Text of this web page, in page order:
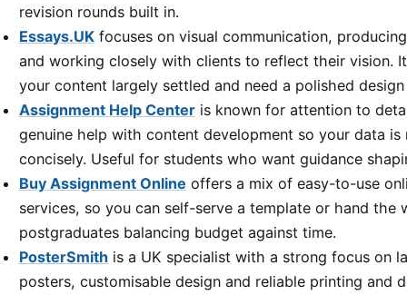
revision rounds built in.
Essays.UK focuses on visual communication,
and working closely with clients to reflect their vision.
your content largely settled and need a polished
Assignment Help Center is known for attention to
genuine help with content development so your data is
concisely. Useful for students who want guidance
Buy Assignment Online offers a mix of easy-to-use
services, so you can self-serve a template or hand
postgraduates balancing budget against time.
PosterSmith is a UK specialist with a strong focus on
posters, customisable design and reliable printing and